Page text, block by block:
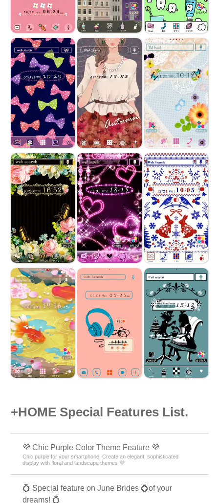
+HOME Special Features List.
💜 Chic Purple Color Theme Feature 💜
Chic purple for your smartphone! Create an elegant, sophisticated
display with floral and landscape themes 💜
💍 Special feature on June Brides 💍of your
dreams! 💍